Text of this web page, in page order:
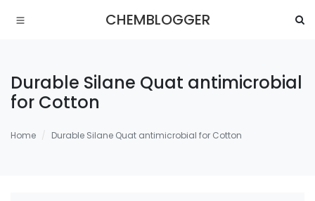
CHEMBLOGGER
Durable Silane Quat antimicrobial
for Cotton
Home Durable Silane Quat antimicrobial for Cotton